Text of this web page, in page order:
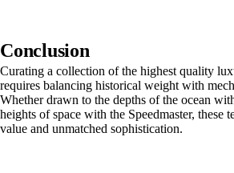
Conclusion
Curating a collection of the highest quality
requires balancing historical weight with
Whether drawn to the depths of the ocean
heights of space with the Speedmaster, these
value and unmatched sophistication.